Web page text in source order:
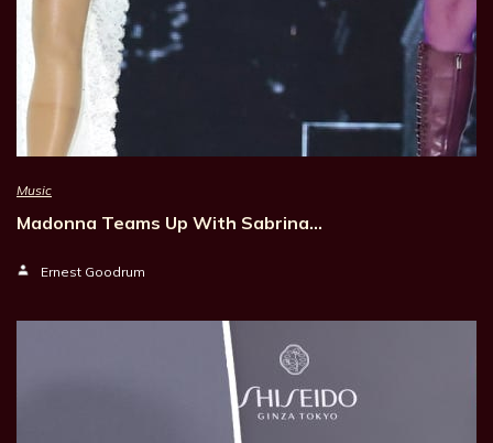
Music
Madonna Teams Up With Sabrina…
Ernest Goodrum